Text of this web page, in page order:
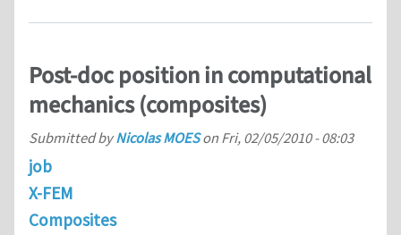
Post-doc position in computational
mechanics (composites)
Submitted byNicolas MOESon Fri, 02/05/2010 - 08:03
job
X-FEM
Composites